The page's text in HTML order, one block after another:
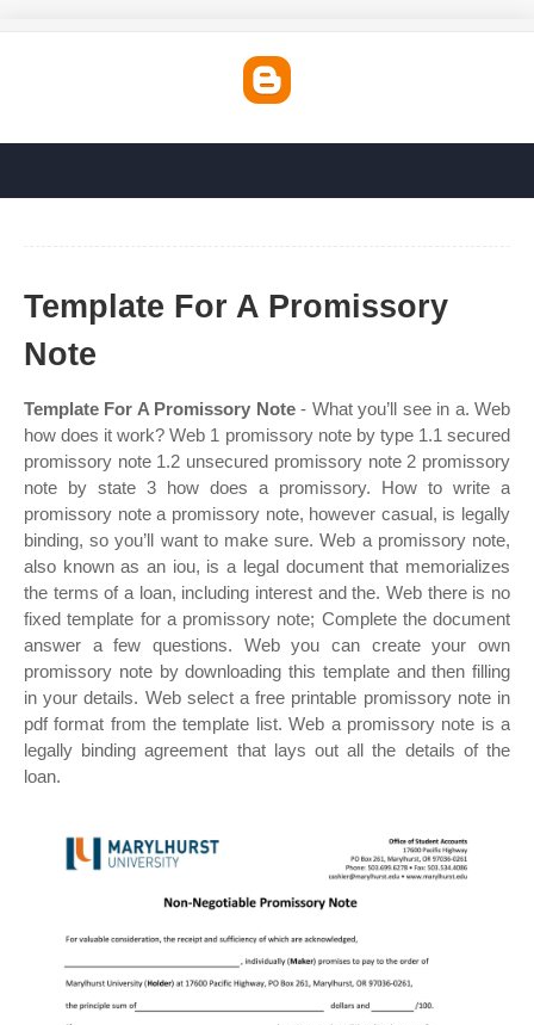
Template For A Promissory
Note
Template For A Promissory Note- What you’ll see in a. Web
how does it work? Web 1 promissory note by type 1.1 secured
promissory note 1.2 unsecured promissory note 2 promissory
note by state 3 how does a promissory. How to write a
promissory note a promissory note, however casual, is legally
binding, so you’ll want to make sure. Web a promissory note,
also known as an iou, is a legal document that memorializes
the terms of a loan, including interest and the. Web there is no
fixed template for a promissory note; Complete the document
answer a few questions. Web you can create your own
promissory note by downloading this template and then filling
in your details. Web select a free printable promissory note in
pdf format from the template list. Web a promissory note is a
legally binding agreement that lays out all the details of the
loan.